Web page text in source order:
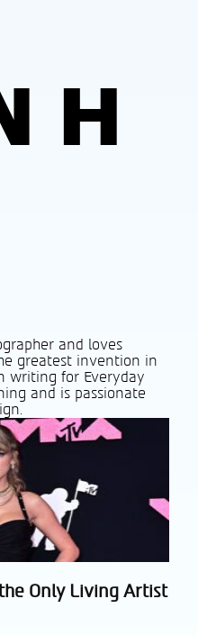
H
and loves
greatest invention in
writing for Everyday
and is passionate
Only Living Artist